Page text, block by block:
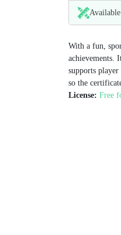
With a fun,
achievements.
supports
so the
License: Free